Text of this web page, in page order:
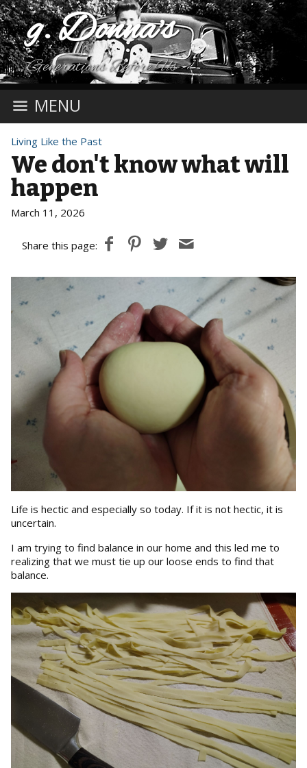
g. Donna's
Generations Before Us
MENU
Living Like the Past
We don't know what will
happen
March 11, 2026
Share this page:
Life is hectic and especially so today. If it is not hectic, it is
uncertain.
I am trying to find balance in our home and this led me to
realizing that we must tie up our loose ends to find that
balance.